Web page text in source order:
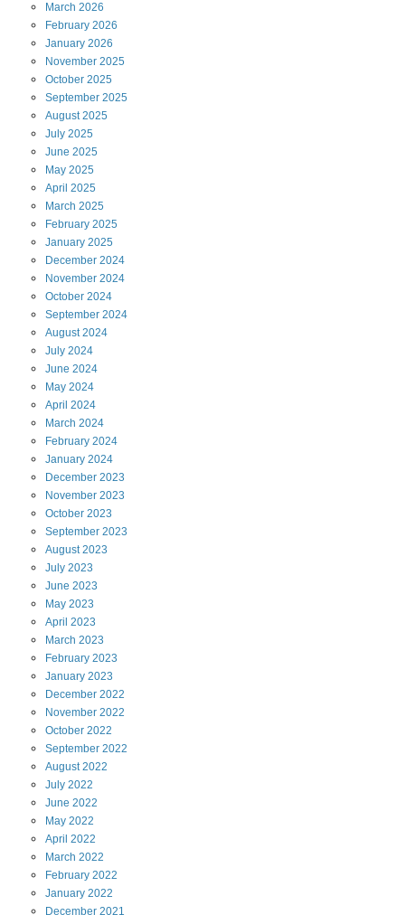
March 2026
February 2026
January 2026
November 2025
October 2025
September 2025
August2025
July 2025
June 2025
May 2025
April 2025
March 2025
February 2025
January 2025
December 2024
November 2024
October 2024
September 2024
August2024
July 2024
June 2024
May 2024
April 2024
March 2024
February 2024
January 2024
December 2023
November 2023
October 2023
September 2023
August2023
July 2023
June 2023
May 2023
April 2023
March 2023
February 2023
January 2023
December 2022
November 2022
October 2022
September 2022
August2022
July 2022
June 2022
May 2022
April 2022
March 2022
February 2022
January 2022
December 2021